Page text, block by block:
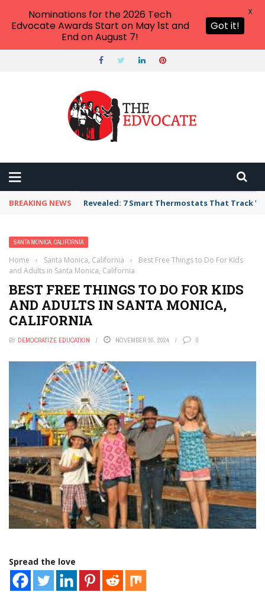
BREAKING NEWS Revealed: 7 Smart Thermostats That Track
SANTA MONICA, CALIFORNIA
Home › Santa Monica, California ›
Best Free Things to Do For Kids
and Adults in Santa Monica, California
BEST FREE THINGS TO DO FOR KIDS
AND ADULTS IN SANTA MONICA,
CALIFORNIA
BY DEMOCRATIZE EDUCATION NOVEMBER 30, 2024 0
Spread the love
Nominations for the 2026 Tech
Edvocate Awards Start on May 1st and
End on August 7!
Got it!
X